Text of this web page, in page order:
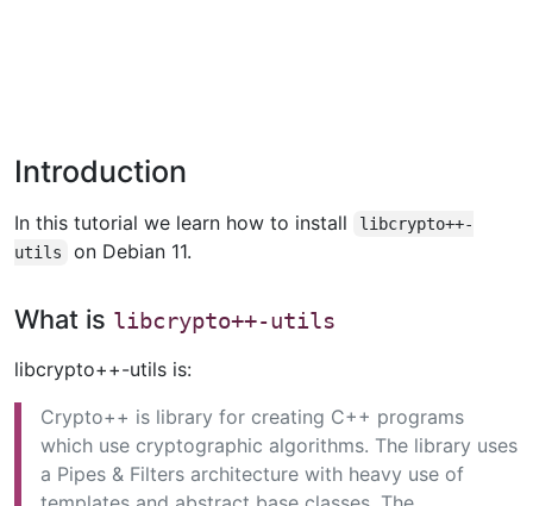
Introduction
In this tutorial we learn how to install
libcrypto++-
utils
on Debian 11.
What is libcrypto++-utils
libcrypto++-utils is:
Crypto++ is library for creating C++ programs
which use cryptographic algorithms. The library uses
a Pipes & Filters architecture with heavy use of